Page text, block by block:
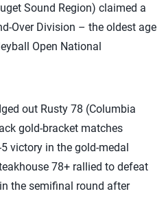
Sound Region) claimed a
Over Division – the oldest age
Open National
out Rusty 78 (Columbia
gold-bracket matches
victory in the gold-medal
78+ rallied to defeat
the semifinal round after